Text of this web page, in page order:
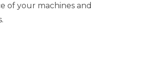
of your machines and